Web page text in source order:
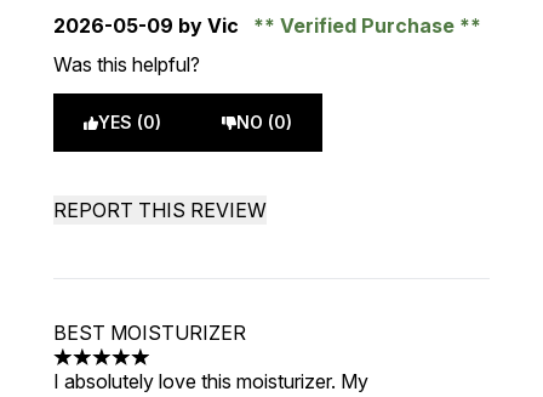
2026-05-09 by Vic
Verified Purchase
Was this helpful?
YES (0) NO (0)
REPORT THIS REVIEW
BEST MOISTURIZER
5 stars out of a maximum of 5
I absolutely love this moisturizer. My